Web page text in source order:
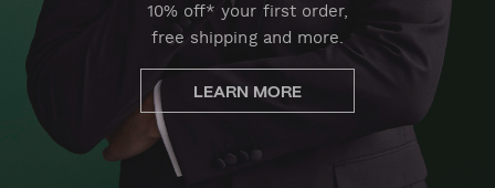
10% off* your first order,
free shipping and more.
LEARN MORE